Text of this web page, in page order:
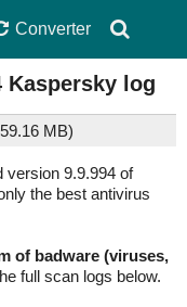
Converter
Kaspersky log
MB)
version 9.9.994 of
the best antivirus
of badware (viruses,
full scan logs below.